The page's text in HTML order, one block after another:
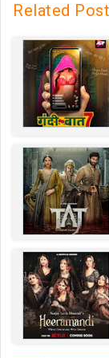
Related Post